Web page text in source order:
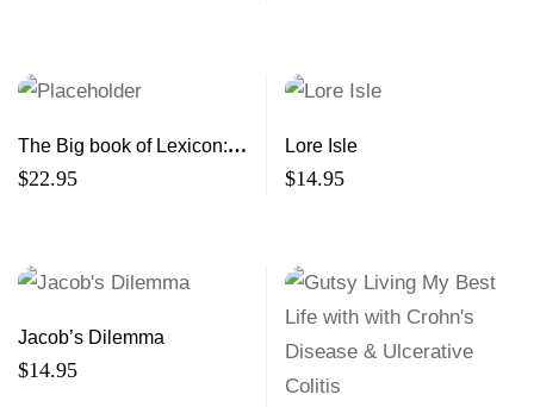
The Big book of Lexicon:
Volumes 16,17,18
$22.95
Lore Isle
$14.95
Jacob’s Dilemma
$14.95